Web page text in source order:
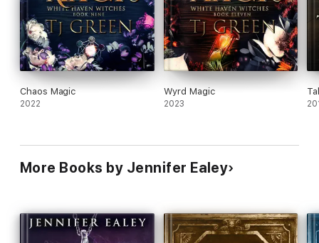
Chaos Magic
2022
Wyrd Magic
2023
More Books by Jennifer Ealey